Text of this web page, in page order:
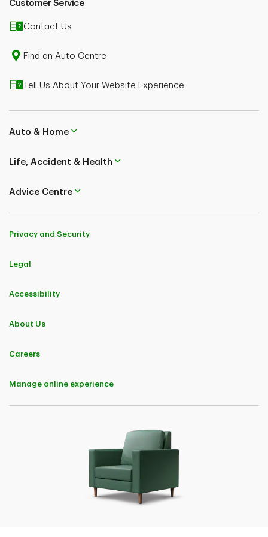
Montreal (Quebec) H2P 1B6
Customer Service
Contact Us
Find an Auto Centre
Tell Us About Your Website Experience
Auto & Home
Life, Accident & Health
Advice Centre
Privacy and Security
Legal
Accessibility
About Us
Careers
Manage online experience